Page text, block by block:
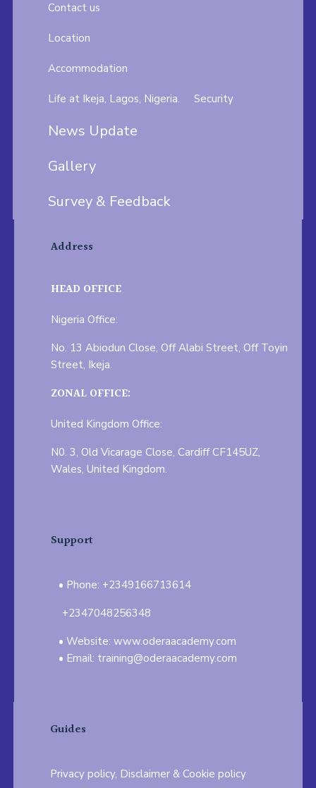
Contact us
Location
Accommodation
Life at Ikeja, Lagos, Nigeria. Security
News Update
Gallery
Survey & Feedback
Address
HEAD OFFICE
Nigeria Office:
No. 13 Abiodun Close, Off Alabi Street, Off Toyin
Street, Ikeja.
ZONAL OFFICE:
United Kingdom Office:
N0. 3, Old Vicarage Close, Cardiff CF145UZ,
Wales, United Kingdom.
Support
Phone: +2349166713614
+2347048256348
Website: www.oderaacademy.com
Email: training@oderaacademy.com
Guides
Privacy policy, Disclaimer & Cookie policy